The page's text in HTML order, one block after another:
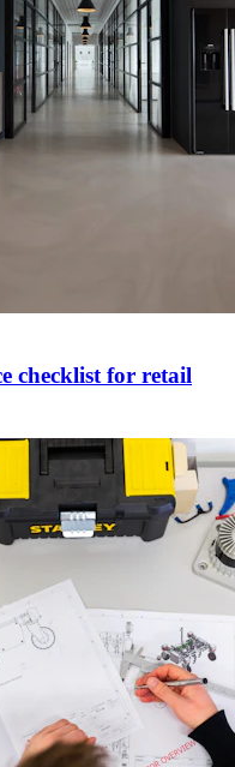
checklist for retail